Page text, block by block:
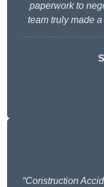
paperwork to
team truly made
“Construction